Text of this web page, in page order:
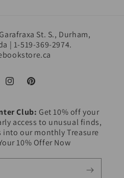
St. S., Durham,
| 1-519-369-2974.
InstagramPinterest
Club: Get 10% off your
access to unusual finds,
our monthly Treasure
10% Offer Now